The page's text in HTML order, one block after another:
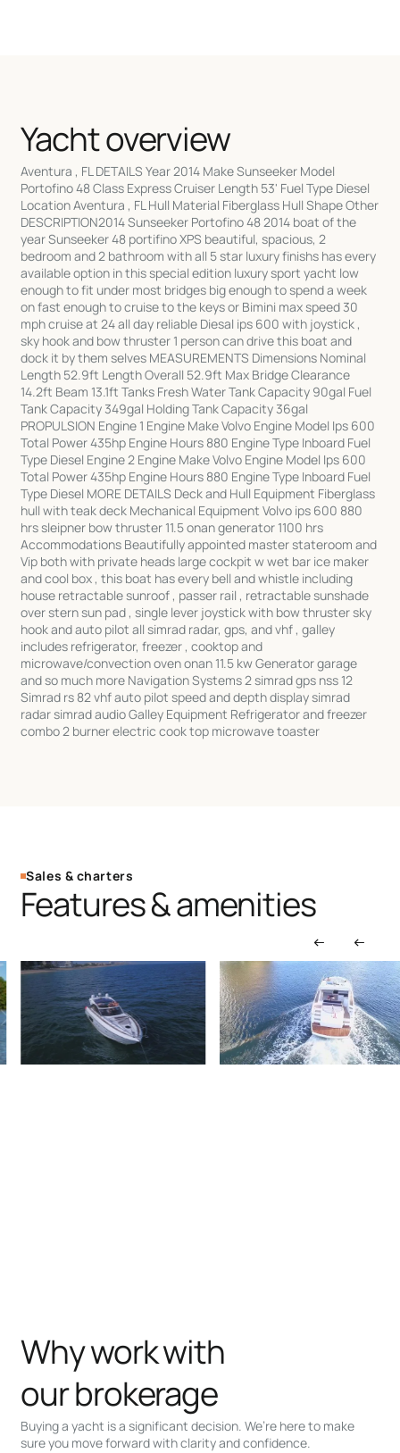
Yacht overview
Aventura , FL DETAILS Year 2014 Make Sunseeker Model
Portofino 48 Class Express Cruiser Length 53' Fuel Type Diesel
Location Aventura , FL Hull Material Fiberglass Hull Shape Other
DESCRIPTION2014 Sunseeker Portofino 48 2014 boat of the
year Sunseeker 48 portifino XPS beautiful, spacious, 2
bedroom and 2 bathroom with all 5 star luxury finishs has every
available option in this special edition luxury sport yacht low
enough to fit under most bridges big enough to spend a week
on fast enough to cruise to the keys or Bimini max speed 30
mph cruise at 24 all day reliable Diesal ips 600 with joystick ,
sky hook and bow thruster 1 person can drive this boat and
dock it by them selves MEASUREMENTS Dimensions Nominal
Length 52.9ft Length Overall 52.9ft Max Bridge Clearance
14.2ft Beam 13.1ft Tanks Fresh Water Tank Capacity 90gal Fuel
Tank Capacity 349gal Holding Tank Capacity 36gal
PROPULSION Engine 1 Engine Make Volvo Engine Model Ips 600
Total Power 435hp Engine Hours 880 Engine Type Inboard Fuel
Type Diesel Engine 2 Engine Make Volvo Engine Model Ips 600
Total Power 435hp Engine Hours 880 Engine Type Inboard Fuel
Type Diesel MORE DETAILS Deck and Hull Equipment Fiberglass
hull with teak deck Mechanical Equipment Volvo ips 600 880
hrs sleipner bow thruster 11.5 onan generator 1100 hrs
Accommodations Beautifully appointed master stateroom and
Vip both with private heads large cockpit w wet bar ice maker
and cool box , this boat has every bell and whistle including
house retractable sunroof , passer rail , retractable sunshade
over stern sun pad , single lever joystick with bow thruster sky
hook and auto pilot all simrad radar, gps, and vhf , galley
includes refrigerator, freezer , cooktop and
microwave/convection oven onan 11.5 kw Generator garage
and so much more Navigation Systems 2 simrad gps nss 12
Simrad rs 82 vhf auto pilot speed and depth display simrad
radar simrad audio Galley Equipment Refrigerator and freezer
combo 2 burner electric cook top microwave toaster
Sales & charters
Features & amenities
Buying a yacht is a significant decision. We’re here to make
sure you move forward with clarity and confidence.
Why work with
our brokerage